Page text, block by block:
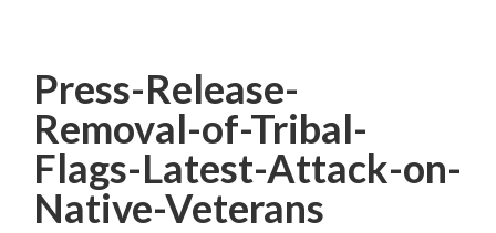
Press-Release-
Removal-of-Tribal-
Flags-Latest-Attack-on-
Native-Veterans